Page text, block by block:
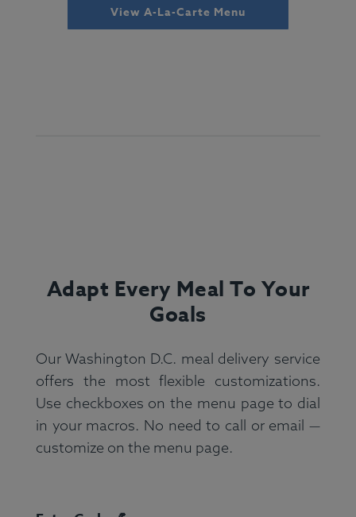
View A-La-Carte Menu
Adapt Every Meal To Your
Goals
Our Washington D.C. meal delivery service
offers the most flexible customizations.
Use checkboxes on the menu page to dial
in your macros. No need to call or email —
customize on the menu page.